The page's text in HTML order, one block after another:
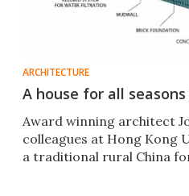
ARCHITECTURE
A house for all
Award winning architect
colleagues at Hong Kong
a traditional rural China